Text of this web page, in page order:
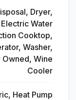
Dryer,
Water
Cooktop,
Washer,
Wine
Cooler
Heat Pump